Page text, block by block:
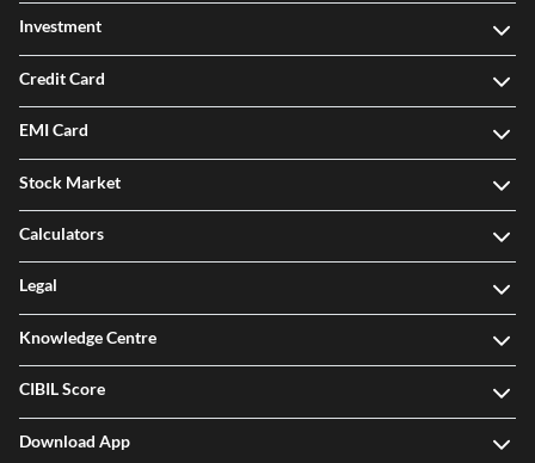
Investment
Credit Card
EMI Card
Stock Market
Calculators
Legal
Knowledge Centre
CIBIL Score
Download App